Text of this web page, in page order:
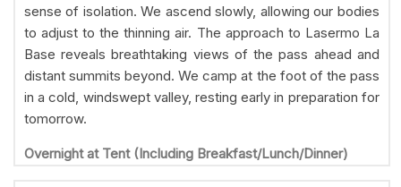
sense of isolation. We ascend slowly, allowing our bodies
to adjust to the thinning air. The approach to Lasermo La
Base reveals breathtaking views of the pass ahead and
distant summits beyond. We camp at the foot of the pass
in a cold, windswept valley, resting early in preparation for
tomorrow.
Overnight at Tent (Including Breakfast/Lunch/Dinner)